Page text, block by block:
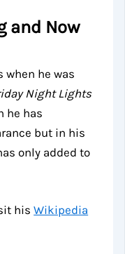
and Now
when he was
Night Lights
he has
but in his
only added to
hisWikipedia